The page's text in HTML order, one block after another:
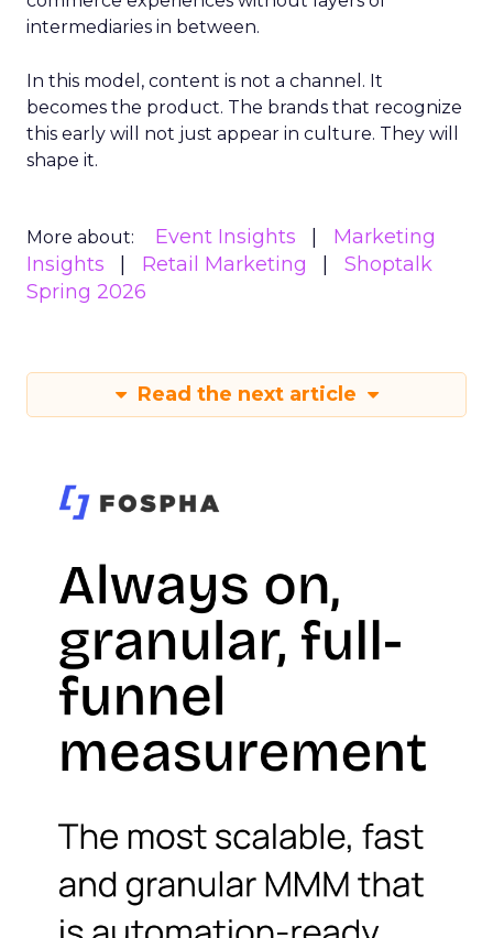
intermediaries in between.
In this model, content is not a channel. It
becomes the product. The brands that recognize
this early will not just appear in culture. They will
shape it.
More about: Event Insights
Marketing
Insights
Retail Marketing
Shoptalk
Spring 2026
Read the next article